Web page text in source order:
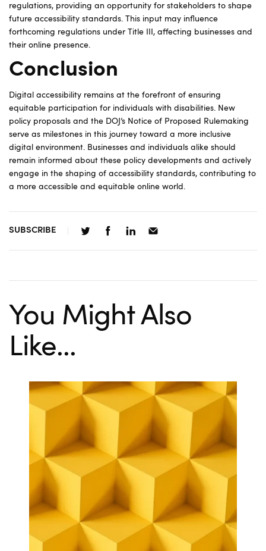
regulations, providing an opportunity for stakeholders to shape
future accessibility standards. This input may influence
forthcoming regulations under Title III, affecting businesses and
their online presence.
Conclusion
Digital accessibility remains at the forefront of ensuring
equitable participation for individuals with disabilities. New
policy proposals and the DOJ’s Notice of Proposed Rulemaking
serve as milestones in this journey toward a more inclusive
digital environment. Businesses and individuals alike should
remain informed about these policy developments and actively
engage in the shaping of accessibility standards, contributing to
a more accessible and equitable online world.
SUBSCRIBE
You Might Also
Like...